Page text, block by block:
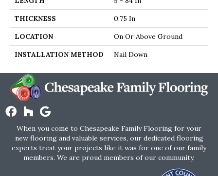
THICKNESS 0.75 In
LOCATION On Or Above Ground
INSTALLATION METHOD Nail Down
When you come to Chesapeake Family Flooring for your
new flooring and valuable services, our dedicated flooring
experts treat your projects like it was for one of our family
members. We are proud members of our community.